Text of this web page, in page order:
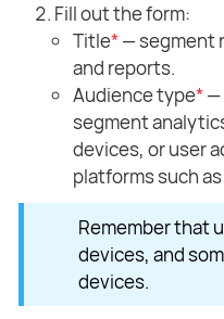
Fill out the form:
Title*— segment
and reports.
Audience type*—
segment
devices, or user
platforms such as
Remember that
devices, and
devices.